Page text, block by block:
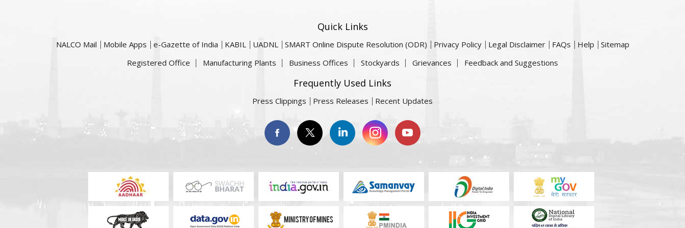
Quick Links
NALCO Mail Mobile Apps e-Gazette of India KABIL UADNL SMART Online Dispute Resolution (ODR) Privacy Policy Legal Disclaimer FAQs Help
Sitemap
Registered Office
Manufacturing Plants Business Offices Stockyards Grievances Feedback and Suggestions
Frequently Used Links
Press Clippings Press Releases Recent Updates